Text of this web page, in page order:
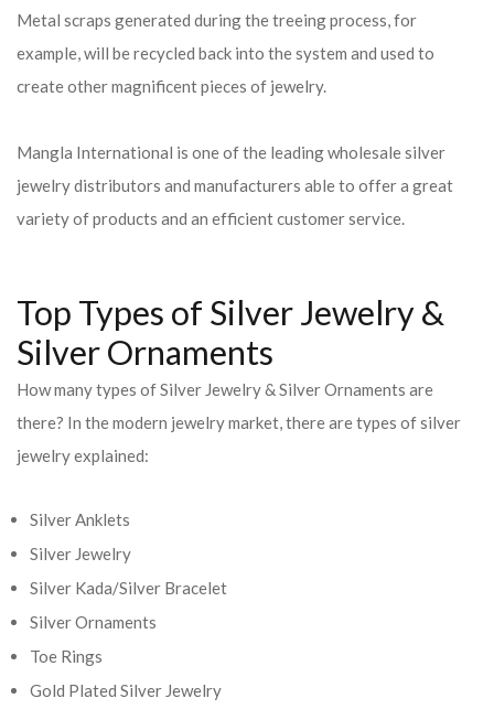
Metal scraps generated during the treeing process, for
example, will be recycled back into the system and used to
create other magnificent pieces of jewelry.
Mangla International is one of the leading wholesale silver
jewelry distributors and manufacturers able to offer a great
variety of products and an efficient customer service.
Top Types of Silver Jewelry &
Silver Ornaments
How many types of Silver Jewelry & Silver Ornaments are
there? In the modern jewelry market, there are types of silver
jewelry explained:
Silver Anklets
Silver Jewelry
Silver Kada/Silver Bracelet
Silver Ornaments
Toe Rings
Gold Plated Silver Jewelry